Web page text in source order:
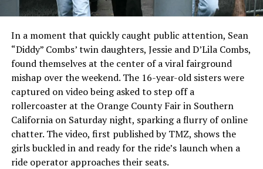
In a moment that quickly caught public attention, Sean
“Diddy” Combs’ twin daughters, Jessie and D’Lila Combs,
found themselves at the center of a viral fairground
mishap over the weekend. The 16-year-old sisters were
captured on video being asked to step off a
rollercoaster at the Orange County Fair in Southern
California on Saturday night, sparking a flurry of online
chatter. The video, first published by TMZ, shows the
girls buckled in and ready for the ride’s launch when a
ride operator approaches their seats.